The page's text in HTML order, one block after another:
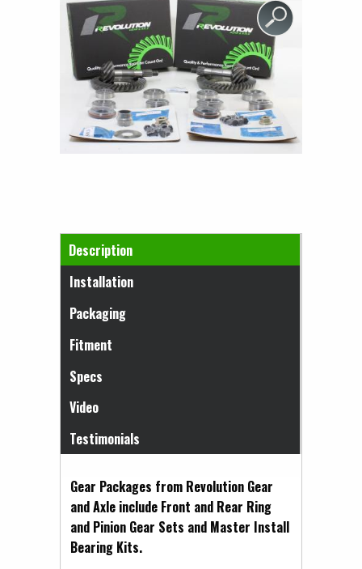
Horizontal Tabs
Description
(active tab)
Installation
Packaging
Fitment
Specs
Video
Testimonials
Gear Packages from Revolution Gear
and Axle include Front and Rear Ring
and Pinion Gear Sets and Master Install
Bearing Kits.